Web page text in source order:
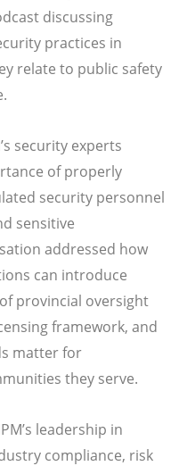
discussing
practices in
relate to public safety
security experts
of properly
security personnel
sensitive
addressed how
can introduce
provincial oversight
framework, and
matter for
they serve.
leadership in
compliance, risk